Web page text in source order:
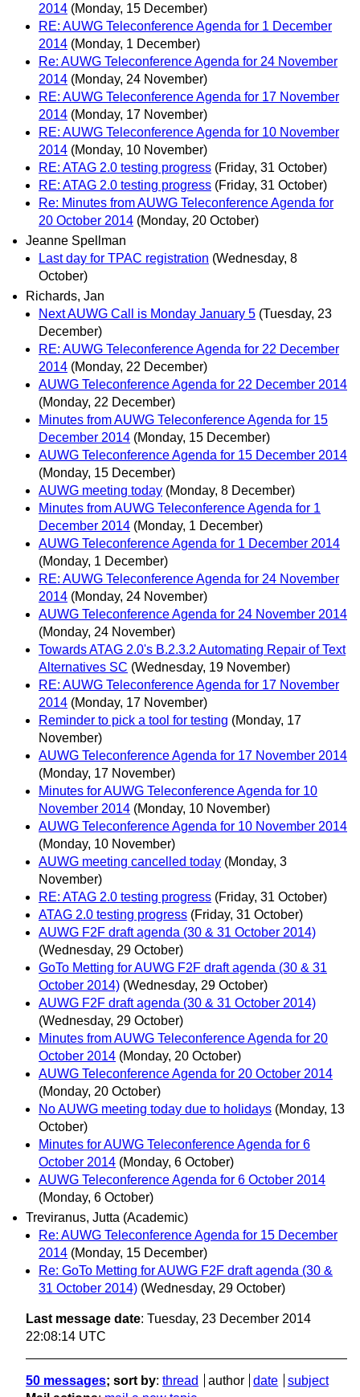
2014 (Monday, 15 December)
RE: AUWG Teleconference Agenda for 1 December
2014 (Monday, 1 December)
Re: AUWG Teleconference Agenda for 24 November
2014 (Monday, 24 November)
RE: AUWG Teleconference Agenda for 17 November
2014 (Monday, 17 November)
RE: AUWG Teleconference Agenda for 10 November
2014 (Monday, 10 November)
RE: ATAG 2.0 testing progress (Friday, 31 October)
RE: ATAG 2.0 testing progress (Friday, 31 October)
Re: Minutes from AUWG Teleconference Agenda for
20 October 2014 (Monday, 20 October)
Jeanne Spellman
Last day for TPAC registration (Wednesday, 8
October)
Richards, Jan
Next AUWG Call is Monday January 5 (Tuesday, 23
December)
RE: AUWG Teleconference Agenda for 22 December
2014 (Monday, 22 December)
AUWG Teleconference Agenda for 22 December 2014
(Monday, 22 December)
Minutes from AUWG Teleconference Agenda for 15
December 2014 (Monday, 15 December)
AUWG Teleconference Agenda for 15 December 2014
(Monday, 15 December)
AUWG meeting today (Monday, 8 December)
Minutes from AUWG Teleconference Agenda for 1
December 2014 (Monday, 1 December)
AUWG Teleconference Agenda for 1 December 2014
(Monday, 1 December)
RE: AUWG Teleconference Agenda for 24 November
2014 (Monday, 24 November)
AUWG Teleconference Agenda for 24 November 2014
(Monday, 24 November)
Towards ATAG 2.0's B.2.3.2 Automating Repair of Text
Alternatives SC (Wednesday, 19 November)
RE: AUWG Teleconference Agenda for 17 November
2014 (Monday, 17 November)
Reminder to pick a tool for testing (Monday, 17
November)
AUWG Teleconference Agenda for 17 November 2014
(Monday, 17 November)
Minutes for AUWG Teleconference Agenda for 10
November 2014 (Monday, 10 November)
AUWG Teleconference Agenda for 10 November 2014
(Monday, 10 November)
AUWG meeting cancelled today (Monday, 3
November)
RE: ATAG 2.0 testing progress (Friday, 31 October)
ATAG 2.0 testing progress (Friday, 31 October)
AUWG F2F draft agenda (30 & 31 October 2014)
(Wednesday, 29 October)
GoTo Metting for AUWG F2F draft agenda (30 & 31
October 2014) (Wednesday, 29 October)
AUWG F2F draft agenda (30 & 31 October 2014)
(Wednesday, 29 October)
Minutes from AUWG Teleconference Agenda for 20
October 2014 (Monday, 20 October)
AUWG Teleconference Agenda for 20 October 2014
(Monday, 20 October)
No AUWG meeting today due to holidays (Monday, 13
October)
Minutes for AUWG Teleconference Agenda for 6
October 2014 (Monday, 6 October)
AUWG Teleconference Agenda for 6 October 2014
(Monday, 6 October)
Treviranus, Jutta (Academic)
Re: AUWG Teleconference Agenda for 15 December
2014 (Monday, 15 December)
Re: GoTo Metting for AUWG F2F draft agenda (30 &
31 October 2014) (Wednesday, 29 October)
Last message date: Tuesday, 23 December 2014
22:08:14 UTC
50 messages; sort by: thread author date
subject